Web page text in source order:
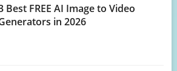
Best FREE AI Image to Video
in 2026